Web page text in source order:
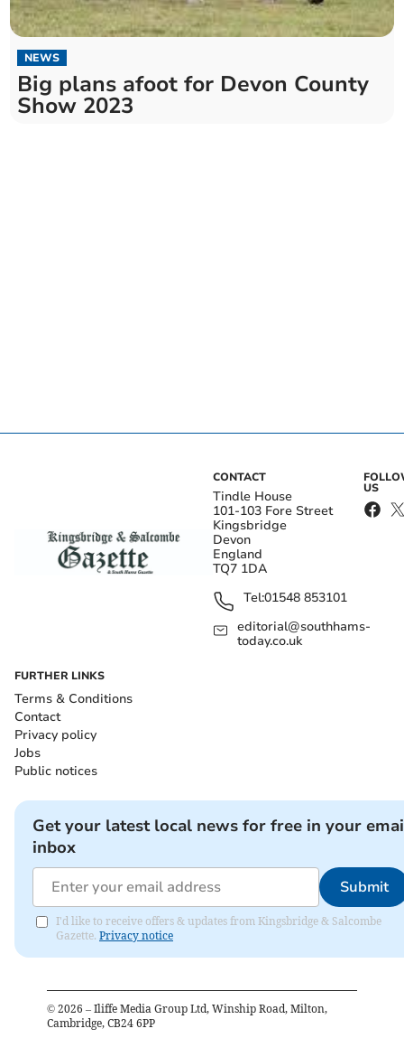
NEWS
Big plans afoot for Devon County
Show 2023
CONTACT
Tindle House
101-103 Fore Street
Kingsbridge
Devon
England
TQ7 1DA
Tel:01548 853101
editorial@southhams-
today.co.uk
US
FURTHER LINKS
Terms & Conditions
Contact
Privacy policy
Jobs
Public notices
Get your latest local news for free in your
inbox
Submit
I'd like to receive offers & updates from Kingsbridge & Salcombe
Gazette. Privacy notice
© 2026 – Iliffe Media Group Ltd, Winship Road, Milton,
Cambridge, CB24 6PP